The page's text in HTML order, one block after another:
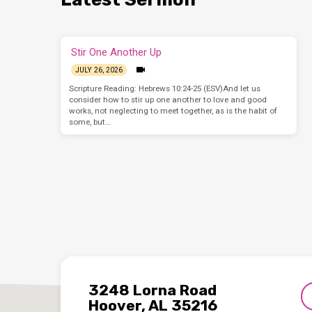
Stir One Another Up
JULY 26, 2026
Scripture Reading: Hebrews 10:24-25 (ESV)And let us
consider how to stir up one another to love and good
works, not neglecting to meet together, as is the habit of
some, but…
3248 Lorna Road
Hoover, AL 35216